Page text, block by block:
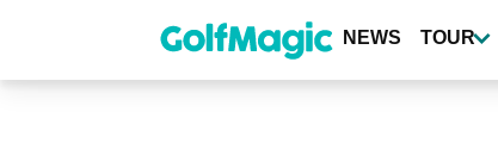
content
NEWS TOUR